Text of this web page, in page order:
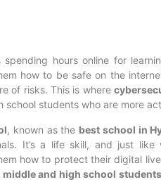
hours online for
how to be safe on the
of risks. This is where
students who are more
, known as the best school in
It’s a life skill, and just
how to protect their digital
and high school students